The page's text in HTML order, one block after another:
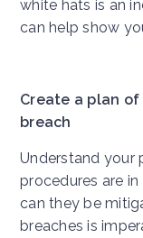
white hats is an
can help show
Create a plan
breach
Understand your
procedures are
can they be
breaches is